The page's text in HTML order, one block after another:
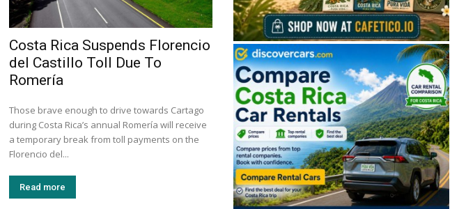
Costa Rica Suspends Florencio
del Castillo Toll Due To
Romería
Those brave enough to drive towards Cartago
during Costa Rica’s annual Romería will receive
a temporary break from toll payments on the
Florencio del...
Read more
🔒 Free. No spam. Unsubscribe anytime.